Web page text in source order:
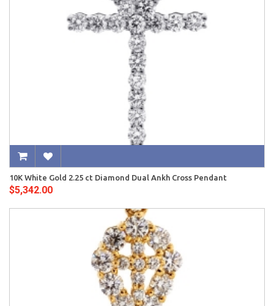
10K White Gold 2.25 ct Diamond Dual Ankh Cross Pendant
$5,342.00